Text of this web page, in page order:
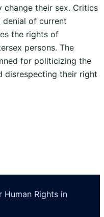
their sex. Critics
denial of current
the rights of
persons. The
for politicizing the
disrespecting their right
Rights in